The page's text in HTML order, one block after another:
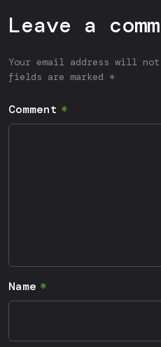
Leave a
Your email address will
fields are marked *
Comment
Name